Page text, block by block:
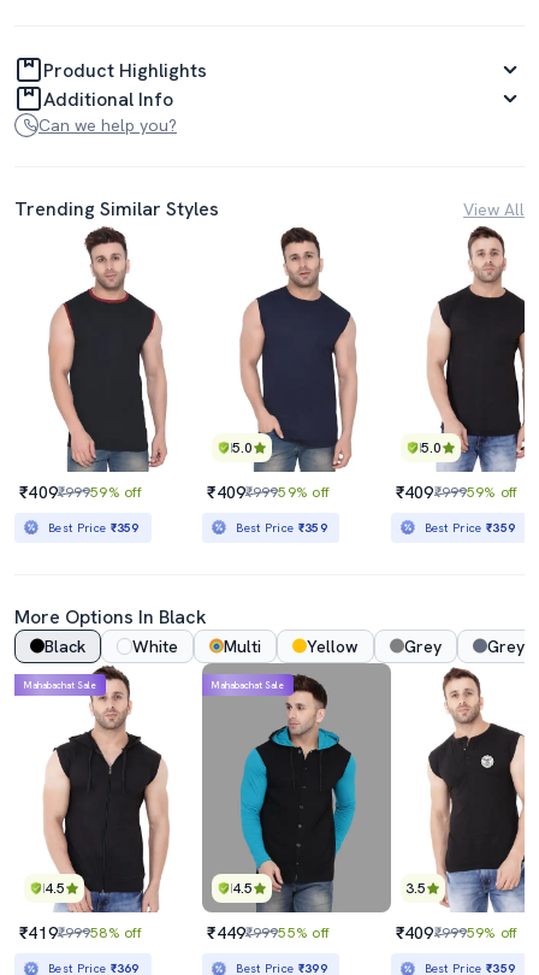
Product Highlights
Additional Info
Can we help you?
Trending Similar Styles View All
₹409₹99959% off
Best Price ₹359
5.0
₹409₹99959% off
Best Price ₹359
5.0
₹409₹99959% off
Best Price₹359
More Options In Black
Black White Multi Yellow Grey Grey
4.5
Mahabachat Sale
₹419₹99958% off
Best Price ₹369
4.5
Mahabachat Sale
₹449₹99955% off
Best Price ₹399
3.5
₹409₹99959% off
Best Price₹359